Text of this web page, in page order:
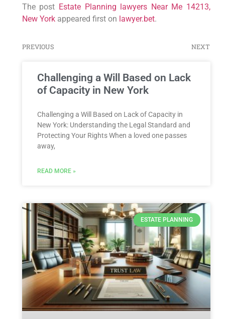
The post Estate Planning lawyers Near Me 14213,
New Yorkappeared first on lawyer.bet.
PREVIOUS NEXT
Challenging a Will Based on Lack
of Capacity in New York
Challenging a Will Based on Lack of Capacity in
New York: Understanding the Legal Standard and
Protecting Your Rights When a loved one passes
away,
READ MORE »
ESTATE PLANNING